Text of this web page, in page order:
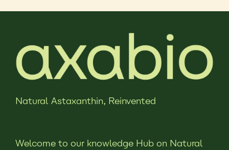
Natural Astaxanthin, Reinvented
Welcome to our knowledge Hub on Natural